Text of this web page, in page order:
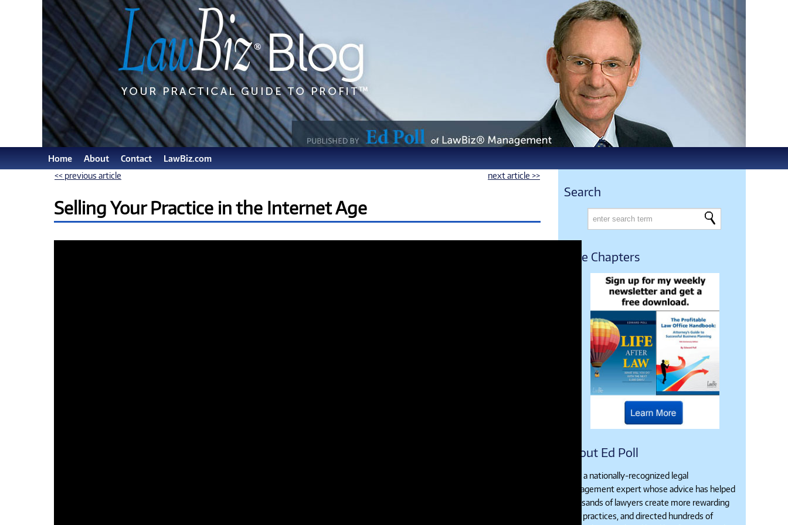
Home About Contact
LawBiz.com
<< previous article
next article >>
Selling Your Practice in the Internet Age
Search
Free Chapters
About Ed Poll
Ed is a nationally-recognized legal
management expert whose advice has helped
thousands of lawyers create more rewarding
legal practices, and directed hundreds of